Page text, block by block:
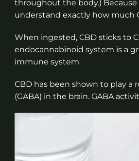
throughout the body.) Because
understand exactly how much
When ingested, CBD sticks to
endocannabinoid system is a
immune system.
CBD has been shown to play
(GABA) in the brain. GABA